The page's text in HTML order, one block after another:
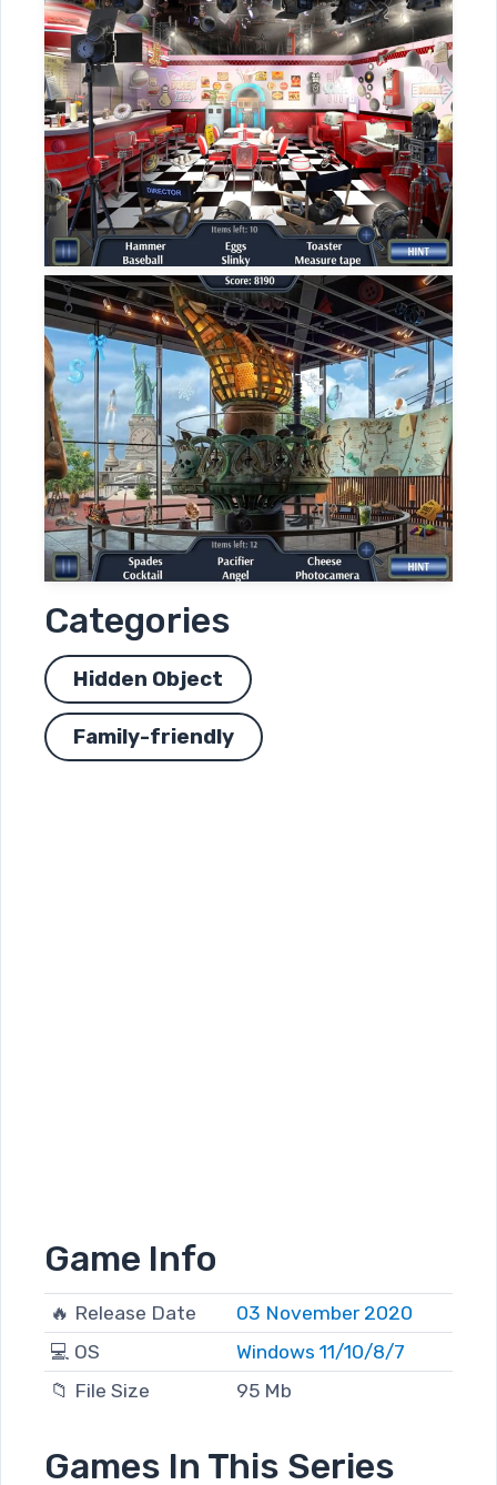
Categories
Hidden Object
Family-friendly
Game Info
🔥 Release Date
03 November 2020
💻 OS
Windows 11/10/8/7
📁 File Size
95 Mb
Games In This Series